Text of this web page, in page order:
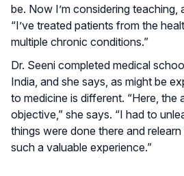
be. Now I’m considering teaching,
“I’ve treated patients from the
multiple chronic conditions.”
Dr. Seeni completed medical
India, and she says, as might be
to medicine is different. “Here, the
objective,” she says. “I had to
things were done there and
such a valuable experience.”